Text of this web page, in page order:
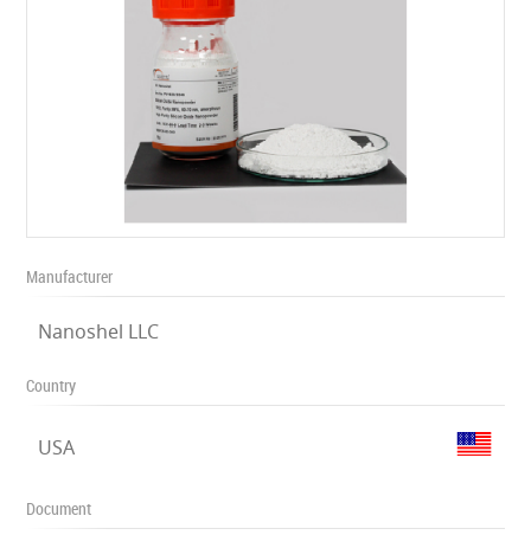
Manufacturer
Nanoshel LLC
Country
USA
Document